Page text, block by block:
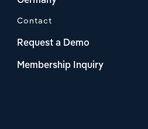
Contact
Request a Demo
Membership Inquiry